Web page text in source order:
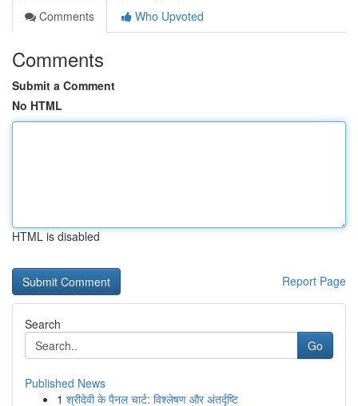
Comments
Who Upvoted
Comments
Submit a Comment
No HTML
HTML is disabled
Report Page
Search
Go
Published News
1 श्रीदेवी के पैनल चार्ट: विश्लेषण और अंतर्दृष्टि